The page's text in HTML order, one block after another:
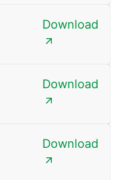
Download
Download
Download